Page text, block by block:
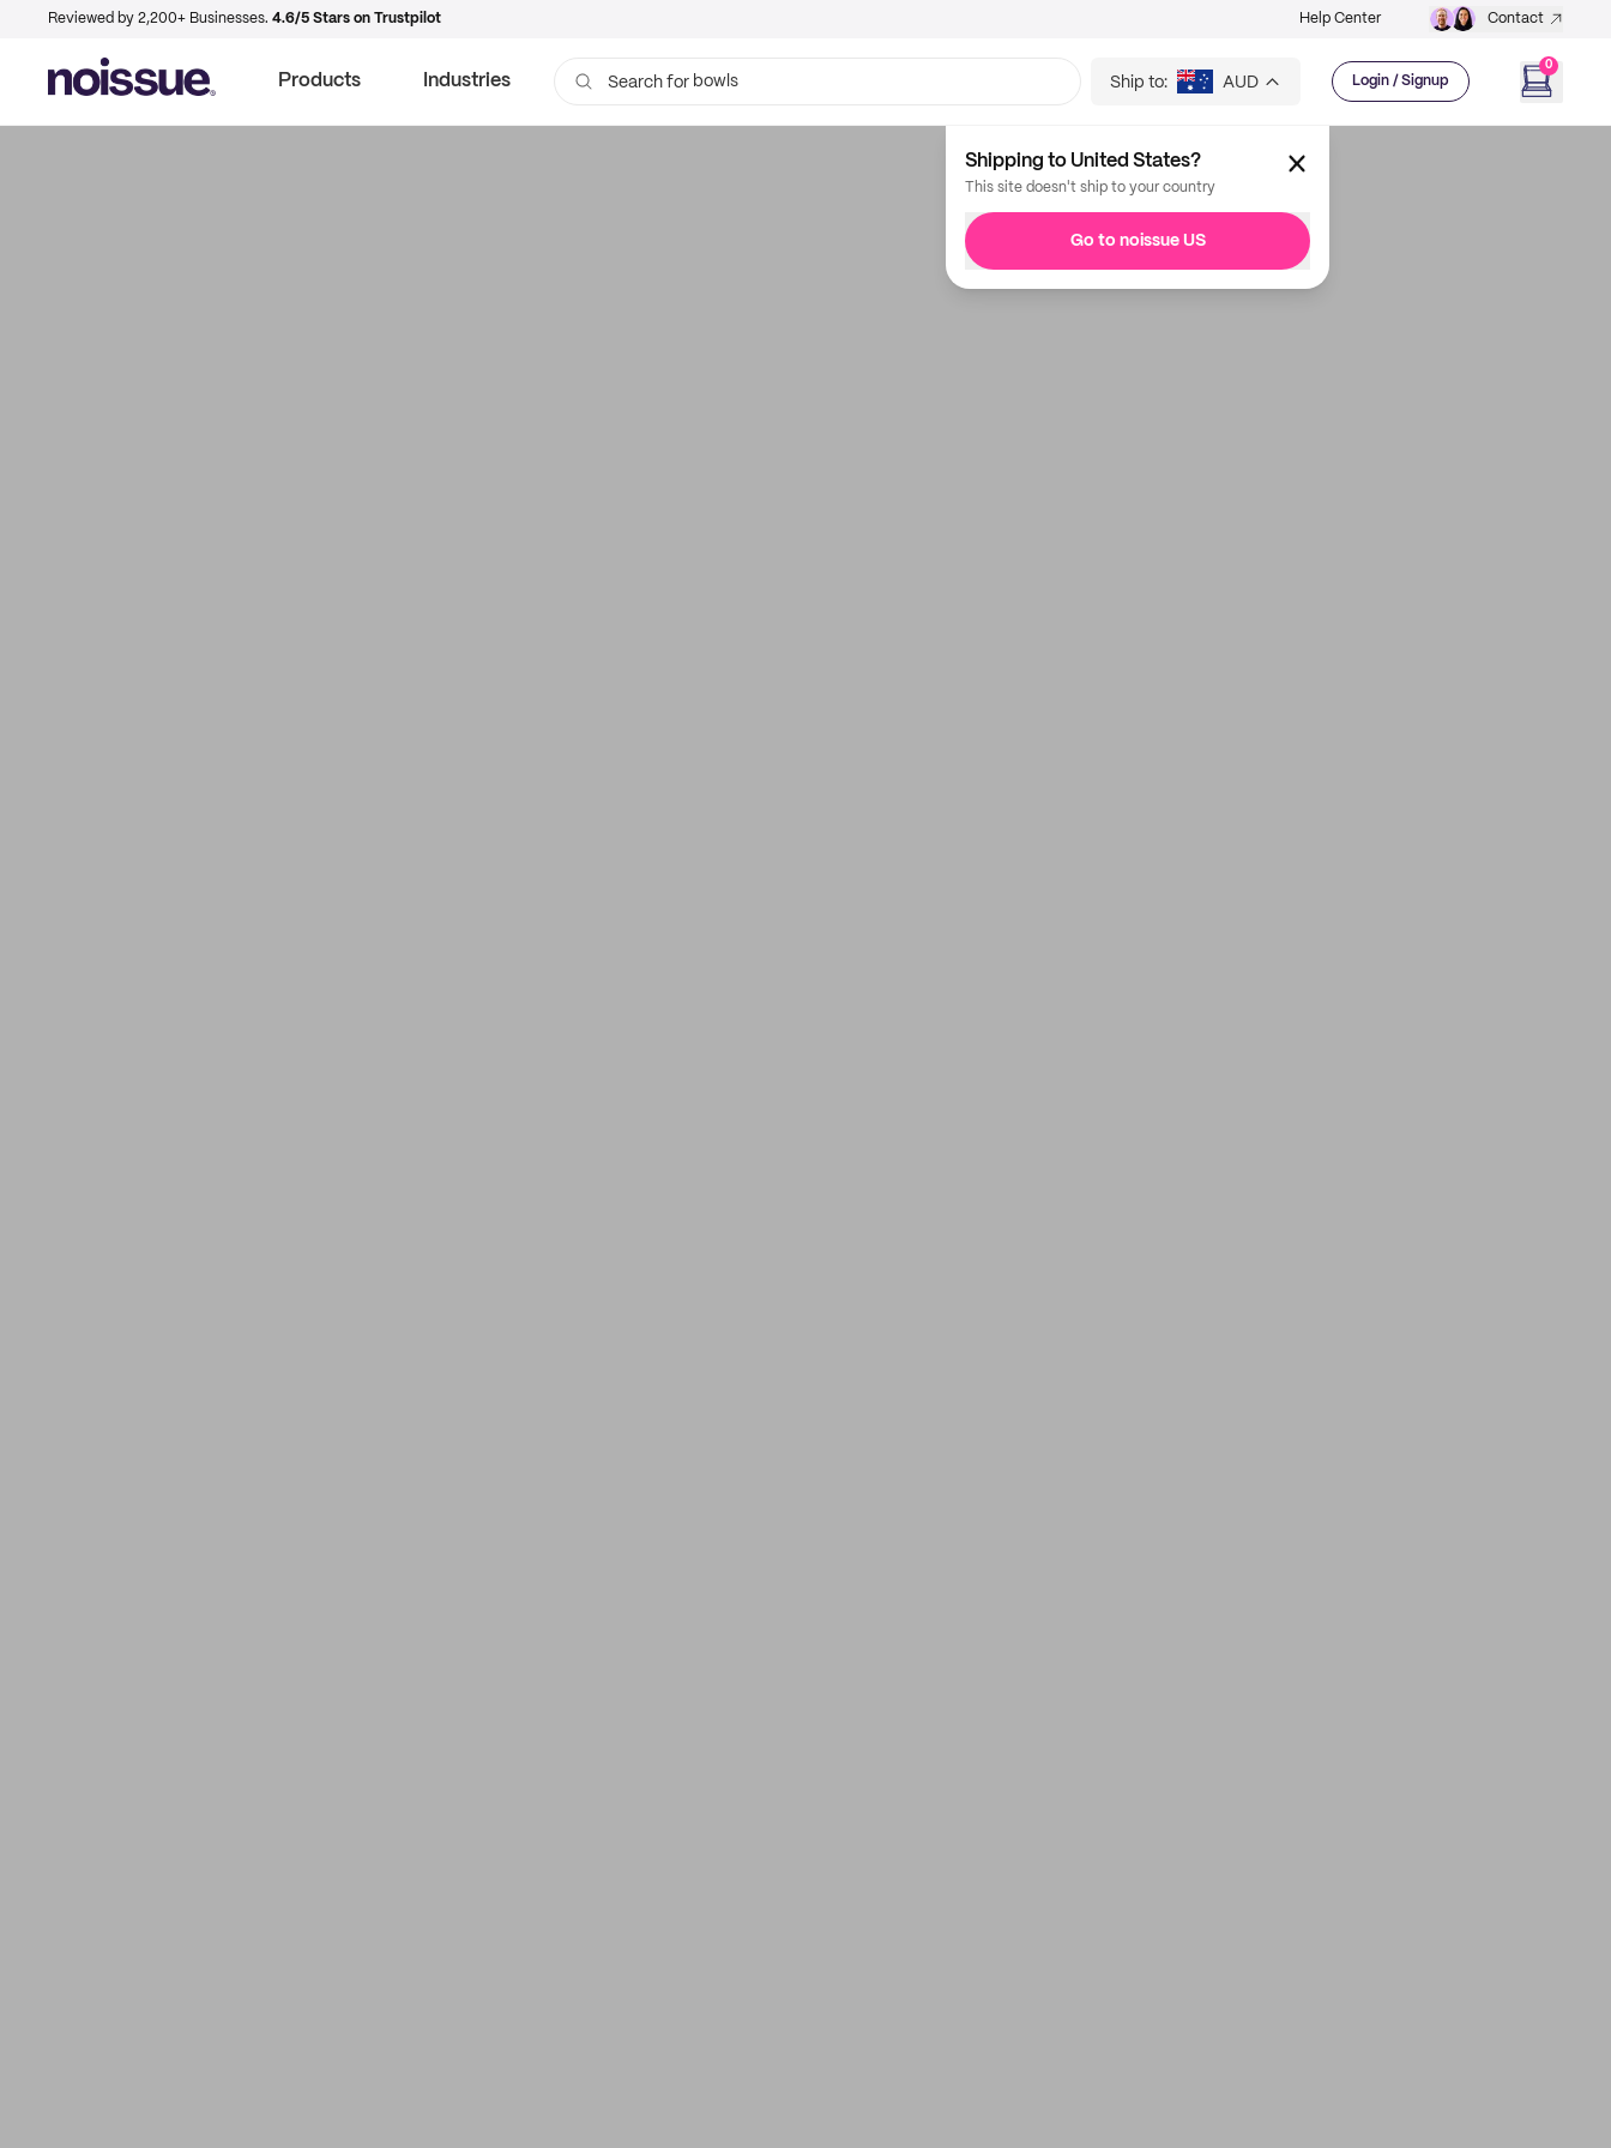
Reviewed by 2,200+ Businesses. 4.6/5 Stars on Trustpilot Help Center Contact
Products Industries Search for bowls Ship to: AUD Login / Signup
0
Shipping to United States?
This site doesn't ship to your country
Go to noissue US